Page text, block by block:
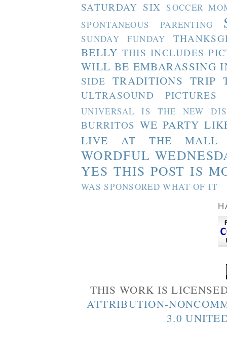
SATURDAY SIX SOCCER
SPONTANEOUS PARENTING
SUNDAY FUNDAY
BELLY THIS INCLUDES
WILL BE EMBARASSING
SIDE TRADITIONS TRIP
ULTRASOUND PICTURES
UNIVERSAL IS THE NEW
BURRITOS WE PARTY
LIVE AT THE MALL
WORDFUL
YES THIS POST IS
WAS SPONSORED WHAT OF IT
THIS WORK IS
ATTRIBUTION-
3.0